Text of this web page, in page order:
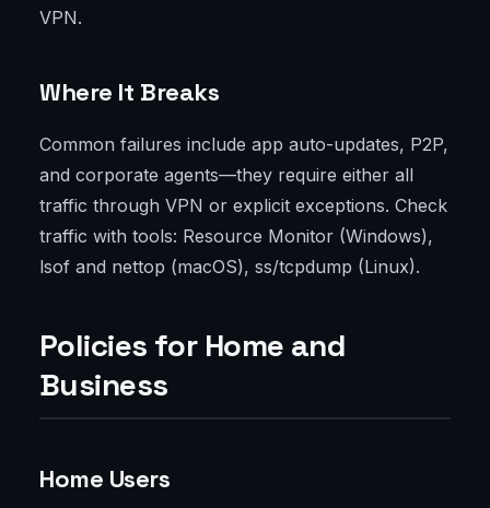
VPN.
Where It Breaks
Common failures include app auto-updates, P2P,
and corporate agents—they require either all
traffic through VPN or explicit exceptions. Check
traffic with tools: Resource Monitor (Windows),
lsof and nettop (macOS), ss/tcpdump (Linux).
Policies for Home and
Business
Home Users